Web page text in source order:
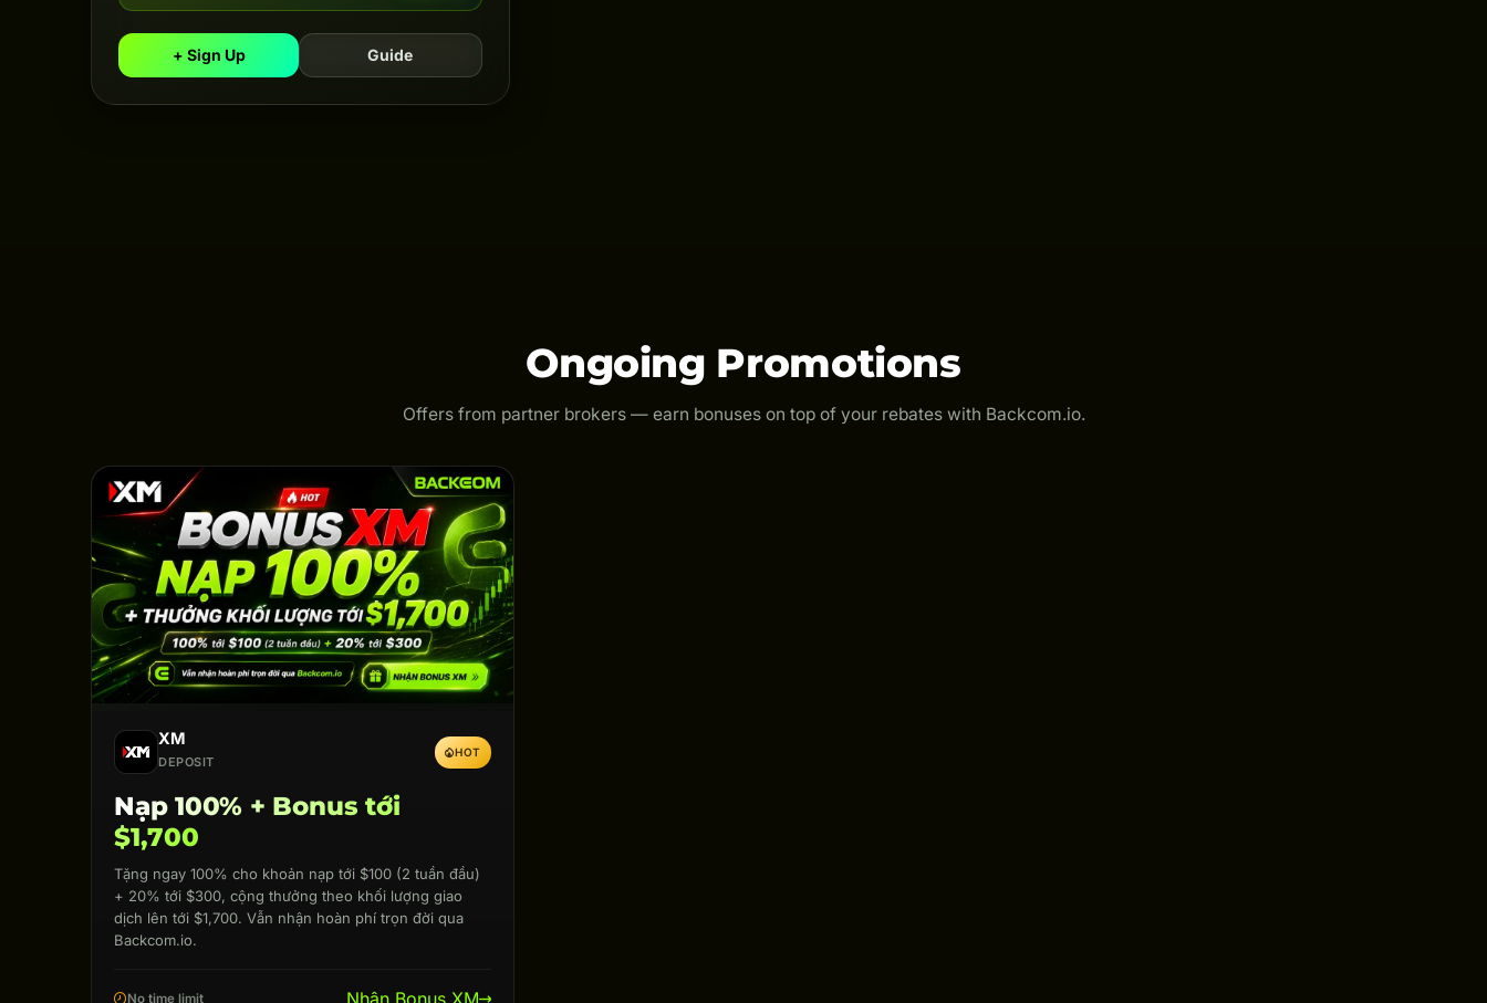
+ Sign Up Guide
Ongoing Promotions
Offers from partner brokers — earn bonuses on top of your rebates with Backcom.io.
XM
DEPOSIT
HOT
Nạp 100% + Bonus tới
$1,700
Tặng ngay 100% cho khoản nạp tới $100 (2 tuần đầu)
+ 20% tới $300, cộng thưởng theo khối lượng giao
dịch lên tới $1,700. Vẫn nhận hoàn phí trọn đời qua
Backcom.io.
No time limit Nhận Bonus XM